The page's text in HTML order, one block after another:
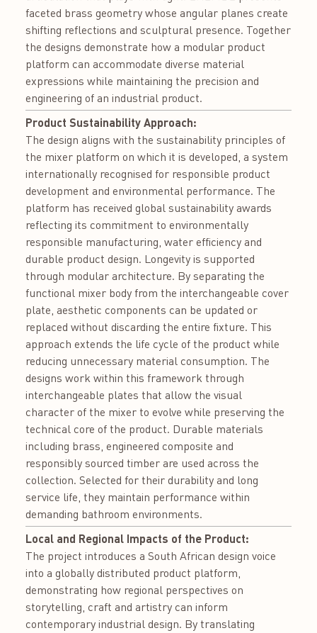
faceted brass geometry whose angular planes create
shifting reflections and sculptural presence. Together
the designs demonstrate how a modular product
platform can accommodate diverse material
expressions while maintaining the precision and
engineering of an industrial product.
Product Sustainability Approach:
The design aligns with the sustainability principles of
the mixer platform on which it is developed, a system
internationally recognised for responsible product
development and environmental performance. The
platform has received global sustainability awards
reflecting its commitment to environmentally
responsible manufacturing, water efficiency and
durable product design. Longevity is supported
through modular architecture. By separating the
functional mixer body from the interchangeable cover
plate, aesthetic components can be updated or
replaced without discarding the entire fixture. This
approach extends the life cycle of the product while
reducing unnecessary material consumption. The
designs work within this framework through
interchangeable plates that allow the visual
character of the mixer to evolve while preserving the
technical core of the product. Durable materials
including brass, engineered composite and
responsibly sourced timber are used across the
collection. Selected for their durability and long
service life, they maintain performance within
demanding bathroom environments.
Local and Regional Impacts of the Product:
The project introduces a South African design voice
into a globally distributed product platform,
demonstrating how regional perspectives on
storytelling, craft and artistry can inform
contemporary industrial design. By translating